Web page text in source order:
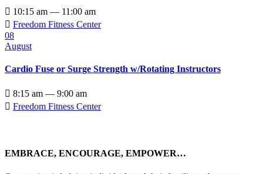
 10:15 am — 11:00 am
 Freedom Fitness Center
08
August
Cardio Fuse or Surge Strength w/Rotating Instructors
 8:15 am — 9:00 am
 Freedom Fitness Center
EMBRACE, ENCOURAGE, EMPOWER…